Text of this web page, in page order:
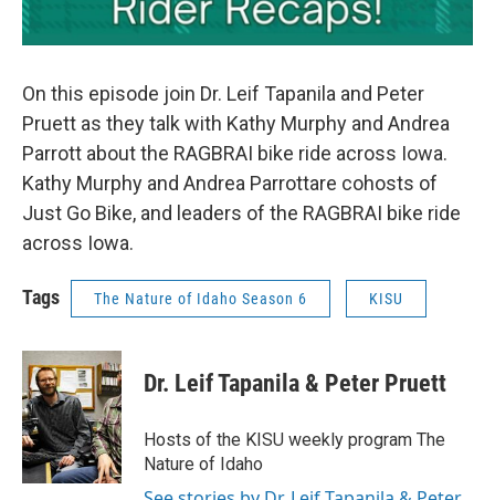
On this episode join Dr. Leif Tapanila and Peter
Pruett as they talk with Kathy Murphy and Andrea
Parrott about the RAGBRAI bike ride across Iowa.
Kathy Murphy and Andrea Parrottare cohosts of
Just Go Bike, and leaders of the RAGBRAI bike ride
across Iowa.
Tags The Nature of Idaho Season 6 KISU
Dr. Leif Tapanila & Peter Pruett
Hosts of the KISU weekly program The
Nature of Idaho